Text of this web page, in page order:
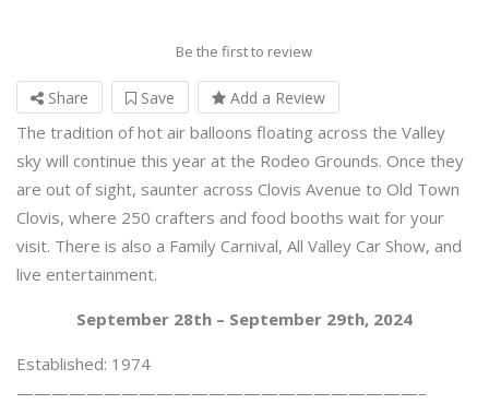
Be the first to review
Share Save Add a Review
The tradition of hot air balloons floating across the Valley
sky will continue this year at the Rodeo Grounds. Once they
are out of sight, saunter across Clovis Avenue to Old Town
Clovis, where 250 crafters and food booths wait for your
visit. There is also a Family Carnival, All Valley Car Show, and
live entertainment.
September 28th – September 29th, 2024
Established: 1974
———————————————————————–